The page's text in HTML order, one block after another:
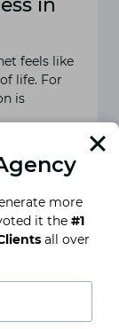
in
feels like
life. For
is
more
it the #1
all over